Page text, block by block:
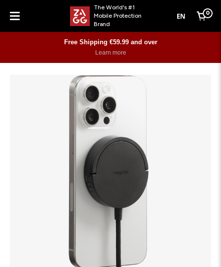
Menu
The World's #1
Mobile Protection
Brand
EN Cart
0
Free Shipping €59.99 and over
Learn more